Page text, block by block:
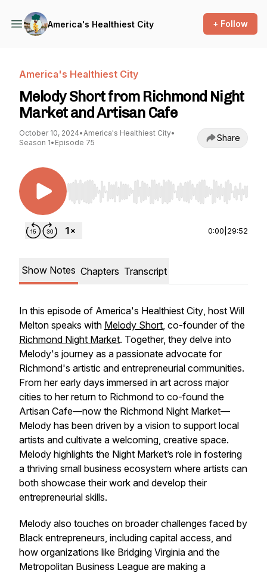
America's Healthiest City + Follow
America's Healthiest City
Melody Short from Richmond Night
Market and Artisan Cafe
October 10, 2024•America's Healthiest City•
Season 1• Episode 75 Share
Use Left/Right to seek, Home/End to jump to
0:00 29:52
Show Notes Chapters Transcript
In this episode of America's Healthiest City, host Will
Melton speaks with Melody Short, co-founder of the
Richmond Night Market. Together, they delve into
Melody's journey as a passionate advocate for
Richmond's artistic and entrepreneurial communities.
From her early days immersed in art across major
cities to her return to Richmond to co-found the
Artisan Cafe—now the Richmond Night Market—
Melody has been driven by a vision to support local
artists and cultivate a welcoming, creative space.
Melody highlights the Night Market’s role in fostering
a thriving small business ecosystem where artists can
both showcase their work and develop their
entrepreneurial skills.
Melody also touches on broader challenges faced by
Black entrepreneurs, including capital access, and
how organizations like Bridging Virginia and the
Metropolitan Business League are making a